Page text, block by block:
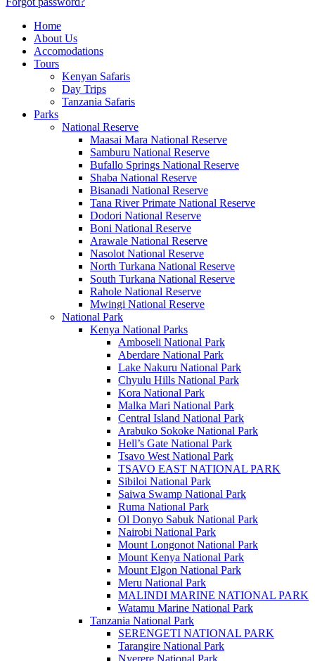
Home
About Us
Accomodations
Tours
Kenyan Safaris
Day Trips
Tanzania Safaris
Parks
National Reserve
Maasai Mara National Reserve
Samburu National Reserve
Bufallo Springs National Reserve
Shaba National Reserve
Bisanadi National Reserve
Tana River Primate National Reserve
Dodori National Reserve
Boni National Reserve
Arawale National Reserve
Nasolot National Reserve
North Turkana National Reserve
South Turkana National Reserve
Rahole National Reserve
Mwingi National Reserve
National Park
Kenya National Parks
Amboseli National Park
Aberdare National Park
Lake Nakuru National Park
Chyulu Hills National Park
Kora National Park
Malka Mari National Park
Central Island National Park
Arabuko Sokoke National Park
Hell’s Gate National Park
Tsavo West National Park
TSAVO EAST NATIONAL PARK
Sibiloi National Park
Saiwa Swamp National Park
Ruma National Park
Ol Donyo Sabuk National Park
Nairobi National Park
Mount Longonot National Park
Mount Kenya National Park
Mount Elgon National Park
Meru National Park
MALINDI MARINE NATIONAL PARK
Watamu Marine National Park
Tanzania National Park
SERENGETI NATIONAL PARK
Tarangire National Park
Nyerere National Park